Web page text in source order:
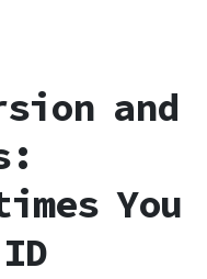
and
You